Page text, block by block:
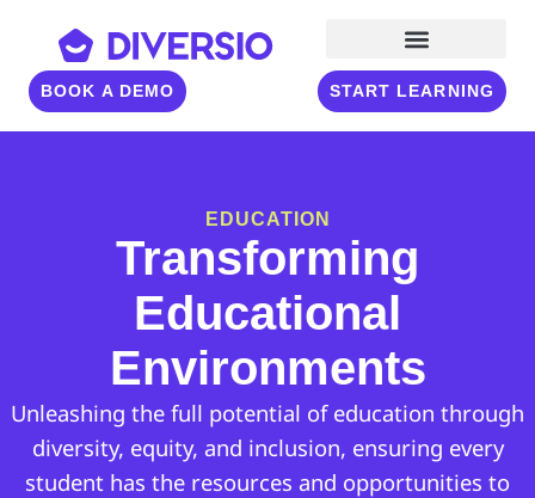
BOOK A DEMO START LEARNING
EDUCATION
Transforming
Educational
Environments
Unleashing the full potential of education through
diversity, equity, and inclusion, ensuring every
student has the resources and opportunities to